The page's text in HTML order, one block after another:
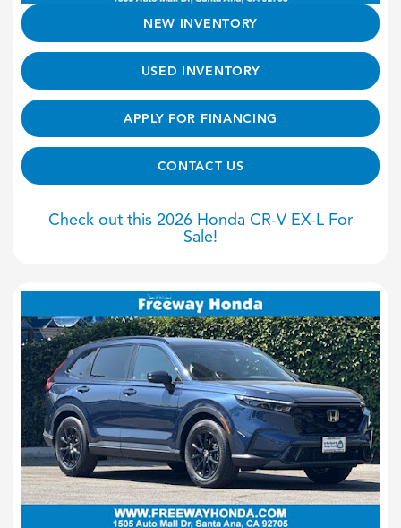
NEW INVENTORY
USED INVENTORY
APPLY FOR FINANCING
CONTACT US
Check out this 2026 Honda CR-V EX-L For
Sale!